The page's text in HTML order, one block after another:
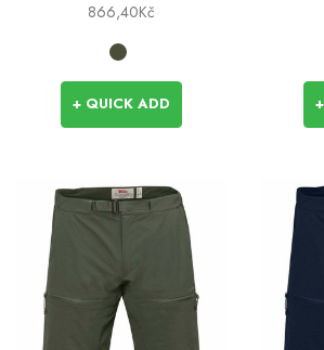
866,40Kč
+ QUICK ADD